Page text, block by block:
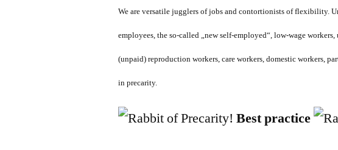
We are versatile jugglers of jobs and contortionists of flexibility.
employees, the so-called „new self-employed“, low-wage
(unpaid) reproduction workers, care workers, domestic workers,
in precarity.
Best practice